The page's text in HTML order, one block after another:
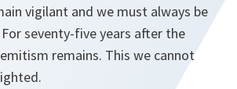
vigilant and we must always be
seventy-five years after the
remains. This we cannot